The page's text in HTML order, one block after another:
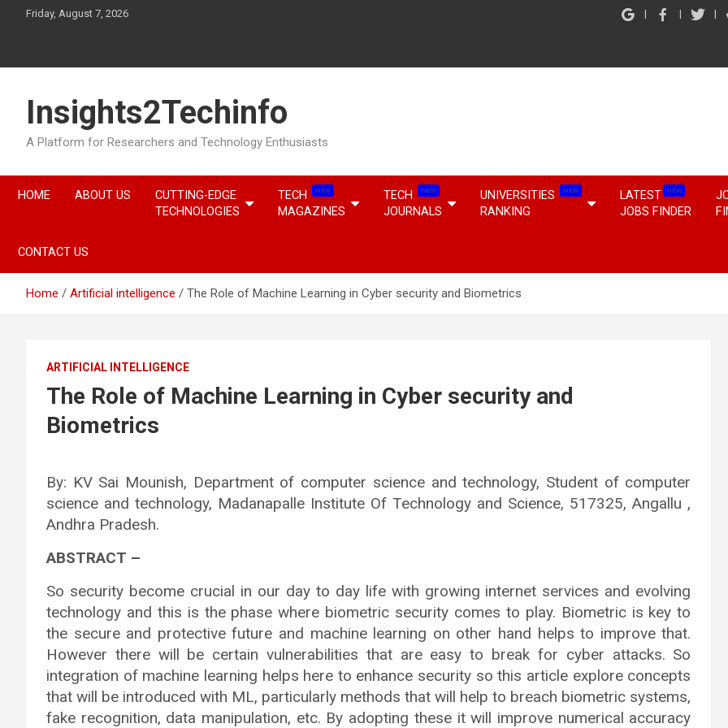
Friday, August 7, 2026
Insights2Techinfo
A Platform for Researchers and Technology Enthusiasts
HOME ABOUT US
CUTTING-EDGE
TECHNOLOGIES
TECH NEW
MAGAZINES
TECH NEW
JOURNALS
UNIVERSITIES NEW
RANKING
LATEST NEW
JOBS FINDER
CONTACT US
Home Artificial intelligence The Role of Machine Learning in Cyber security and Biometrics
ARTIFICIAL INTELLIGENCE
The Role of Machine Learning in Cyber security and
Biometrics
By: KV Sai Mounish, Department of computer science and technology, Student of computer
science and technology, Madanapalle Institute Of Technology and Science, 517325, Angallu ,
Andhra Pradesh.
ABSTRACT –
So security become crucial in our day to day life with growing internet services and evolving
technology and this is the phase where biometric security comes to play. Biometric is key to
the secure and protective future and machine learning on other hand helps to improve that.
However there will be certain vulnerabilities that are easy to break for cyber attacks. So
integration of machine learning helps here to enhance security so this article explore concepts
that will be introduced with ML, particularly methods that will help to breach biometric systems,
fake recognition, data manipulation, etc. By adopting these it will improve numerical accuracy